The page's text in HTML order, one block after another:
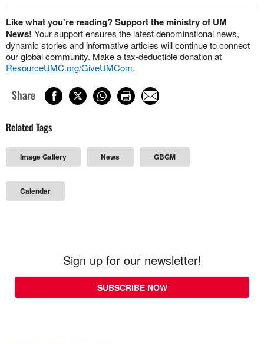
Like what you're reading? Support the ministry of UM
News! Your support ensures the latest denominational news,
dynamic stories and informative articles will continue to connect
our global community. Make a tax-deductible donation at
ResourceUMC.org/GiveUMCom.
Share
Related Tags
Image Gallery News GBGM
Calendar
Sign up for our newsletter!
SUBSCRIBE NOW